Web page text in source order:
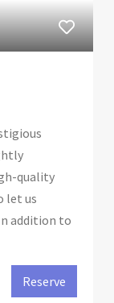
quality
let us
addition to
Reserve